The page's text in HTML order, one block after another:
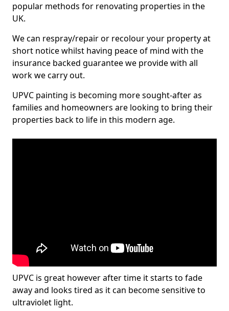
popular methods for renovating properties in the
UK.
We can respray/repair or recolour your property at
short notice whilst having peace of mind with the
insurance backed guarantee we provide with all
work we carry out.
UPVC painting is becoming more sought-after as
families and homeowners are looking to bring their
properties back to life in this modern age.
UPVC is great however after time it starts to fade
away and looks tired as it can become sensitive to
ultraviolet light.